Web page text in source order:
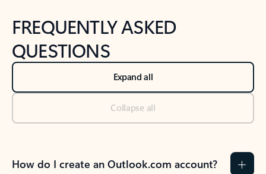
FREQUENTLY ASKED
QUESTIONS
Expand all
Collapse all
How do I create an Outlook.com account?